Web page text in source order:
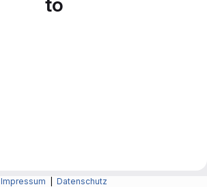
to
Impressum Datenschutz